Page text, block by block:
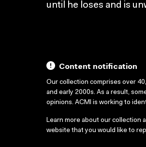
until he loses and is
Content notification
Our collection comprises over
and early 2000s. As a result,
opinions. ACMI is working to
Learn more about our collection
website that you would like to